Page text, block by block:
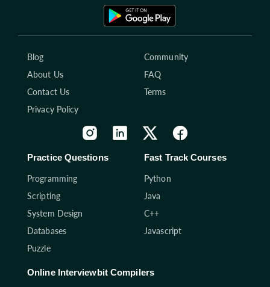
Blog
Community
About Us
FAQ
Contact Us
Terms
Privacy Policy
Practice Questions
Programming
Scripting
System Design
Databases
Puzzle
Fast Track Courses
Python
Java
C++
Javascript
Online Interviewbit Compilers